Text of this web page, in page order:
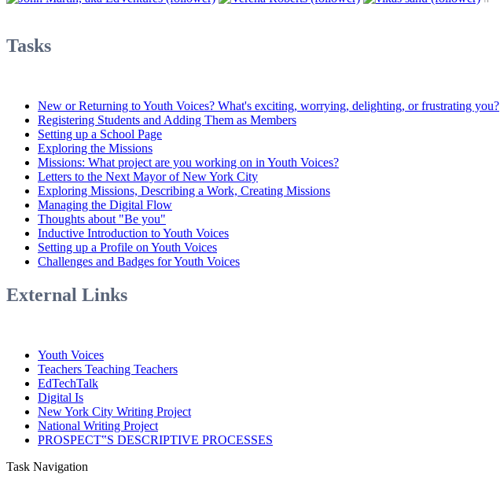
Tasks
New or Returning to Youth Voices? What's exciting, worrying, delighting, or frustrating you?
Registering Students and Adding Them as Members
Setting up a School Page
Exploring the Missions
Missions: What project are you working on in Youth Voices?
Letters to the Next Mayor of New York City
Exploring Missions, Describing a Work, Creating Missions
Managing the Digital Flow
Thoughts about "Be you"
Inductive Introduction to Youth Voices
Setting up a Profile on Youth Voices
Challenges and Badges for Youth Voices
External Links
Youth Voices
Teachers Teaching Teachers
EdTechTalk
Digital Is
New York City Writing Project
National Writing Project
PROSPECT‟S DESCRIPTIVE PROCESSES
Task Navigation